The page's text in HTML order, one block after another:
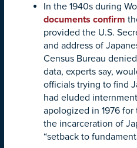
In the 1940s during
documents confirm
provided the U.S.
and address of
Census Bureau
data, experts say,
officials trying to find
had eluded
apologized in 1976
the incarceration of
“setback to